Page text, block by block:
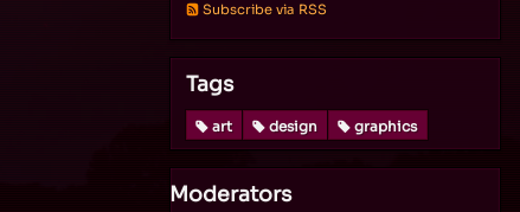
Subscribe via RSS
Tags
art design graphics
Moderators